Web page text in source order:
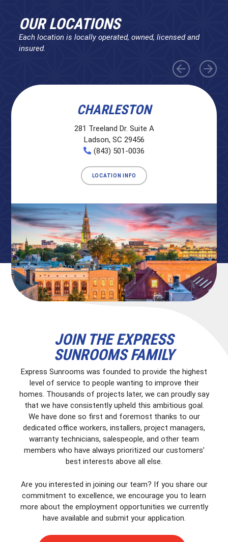
OUR LOCATIONS
Each location is locally operated, owned, licensed and
insured.
CHARLESTON
281 Treeland Dr. Suite A
Ladson, SC 29456
(843) 501-0036
LOCATION INFO
JOIN THE EXPRESS
SUNROOMS FAMILY
Express Sunrooms was founded to provide the highest
level of service to people wanting to improve their
homes. Thousands of projects later, we can proudly say
that we have consistently upheld this ambitious goal.
We have done so first and foremost thanks to our
dedicated office workers, installers, project managers,
warranty technicians, salespeople, and other team
members who have always prioritized our customers’
best interests above all else.
Are you interested in joining our team? If you share our
commitment to excellence, we encourage you to learn
more about the employment opportunities we currently
have available and submit your application.